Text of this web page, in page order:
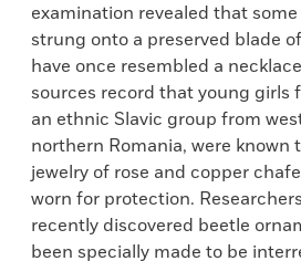
examination revealed that
strung onto a preserved blade
have once resembled a
sources record that young girls
an ethnic Slavic group from
northern Romania, were known
jewelry of rose and copper
worn for protection.
recently discovered beetle
been specially made to be